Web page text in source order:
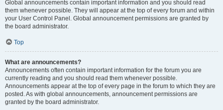
Global announcements contain important information and you should read
them whenever possible. They will appear at the top of every forum and within
your User Control Panel. Global announcement permissions are granted by
the board administrator.
Top
What are announcements?
Announcements often contain important information for the forum you are
currently reading and you should read them whenever possible.
Announcements appear at the top of every page in the forum to which they are
posted. As with global announcements, announcement permissions are
granted by the board administrator.